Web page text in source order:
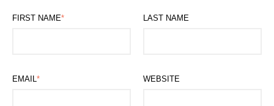
FIRST NAME* LAST NAME
EMAIL * WEBSITE